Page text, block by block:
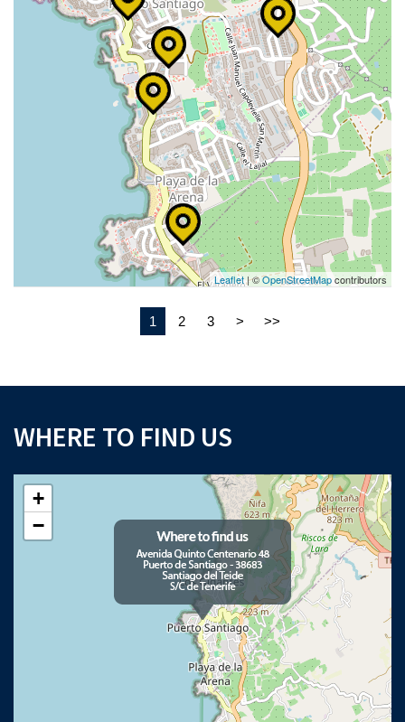
Leaflet| ©OpenStreetMapcontributors
1 2 3 > >>
WHERE TO FIND US
+
−
×
Download your Buyer’s Guide
to buying property in Tenerife
Please note that Astliz Estate Agents will only use the above details to contact
you. By submitting this form, you confirm that you agree to our website
terms of